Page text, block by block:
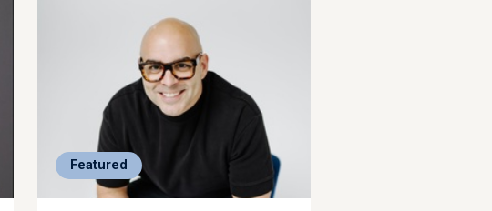
Featured